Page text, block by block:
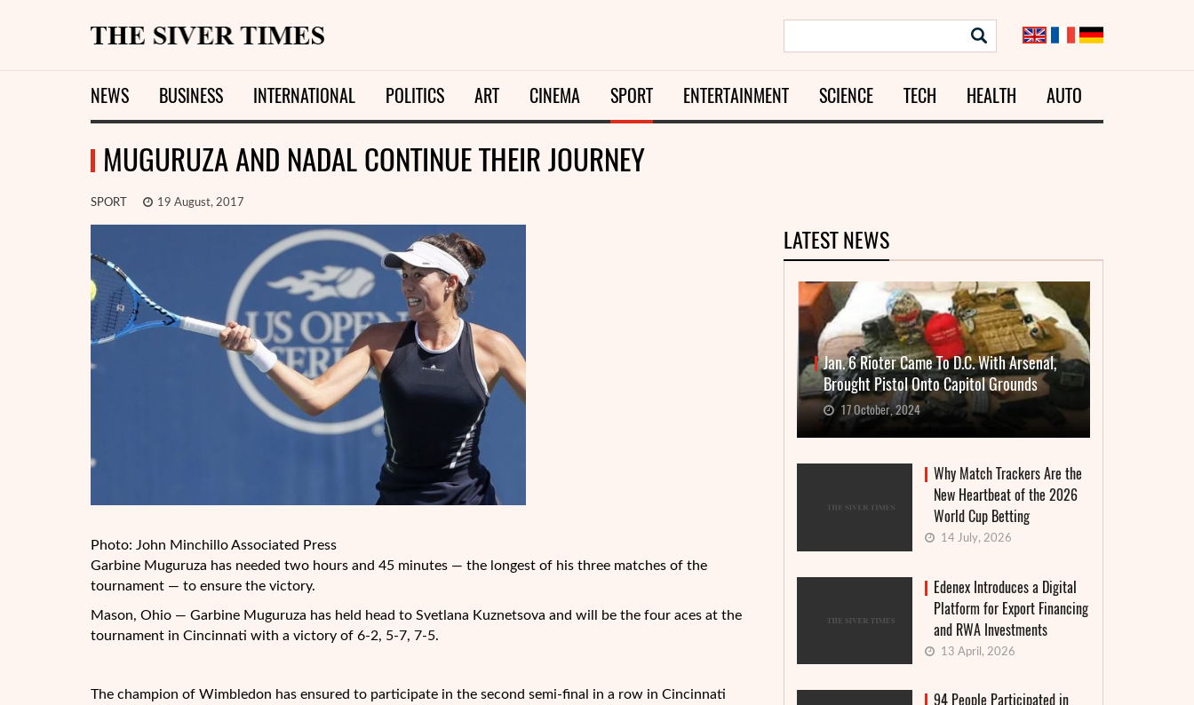
NEWS BUSINESS INTERNATIONAL POLITICS ART CINEMA SPORT ENTERTAINMENT SCIENCE TECH HEALTH AUTO
MUGURUZA AND NADAL CONTINUE THEIR JOURNEY
SPORT 19 August, 2017
Photo: John Minchillo Associated Press
Garbine Muguruza has needed two hours and 45 minutes — the longest of his three matches of the
tournament — to ensure the victory.
Mason, Ohio — Garbine Muguruza has held head to Svetlana Kuznetsova and will be the four aces at the
tournament in Cincinnati with a victory of 6-2, 5-7, 7-5.
The champion of Wimbledon has ensured to participate in the second semi-final in a row in Cincinnati
LATEST NEWS
Jan. 6 Rioter Came To D.C. With Arsenal,
Brought Pistol Onto Capitol Grounds
17 October, 2024
Why Match Trackers Are the
New Heartbeat of the 2026
World Cup Betting
14 July, 2026
Edenex Introduces a Digital
Platform for Export Financing
and RWA Investments
13 April, 2026
94 People Participated in